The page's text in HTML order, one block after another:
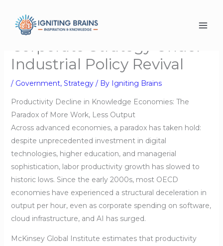
content
Corporate Strategy Under
Industrial Policy Revival
/ Government, Strategy/ By Igniting Brains
Productivity Decline in Knowledge Economies: The
Paradox of More Work, Less Output
Across advanced economies, a paradox has taken hold:
despite unprecedented investment in digital
technologies, higher education, and managerial
sophistication, labor productivity growth has slowed to
historic lows. Since the early 2000s, most OECD
economies have experienced a structural deceleration in
output per hour, even as corporate spending on software,
cloud infrastructure, and AI has surged.
McKinsey Global Institute estimates that productivity